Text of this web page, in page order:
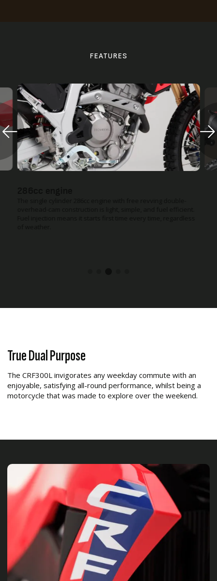
FEATURES
True Dual Purpose
The CRF300L invigorates any weekday commute with an
enjoyable, satisfying all-round performance, whilst being a
motorcycle that was made to explore over the weekend.